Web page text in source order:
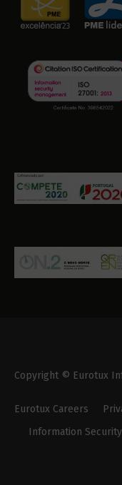
Copyright © Eurotux
Eurotux Careers
Information